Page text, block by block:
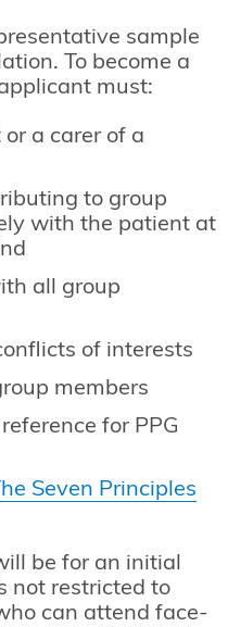
sample
To become a
must:
a carer of a
to group
with the patient at
all group
of interests
members
for PPG
Seven Principles
be for an initial
not restricted to
can attend face-